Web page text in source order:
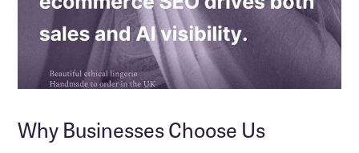
Why Businesses Choose Us